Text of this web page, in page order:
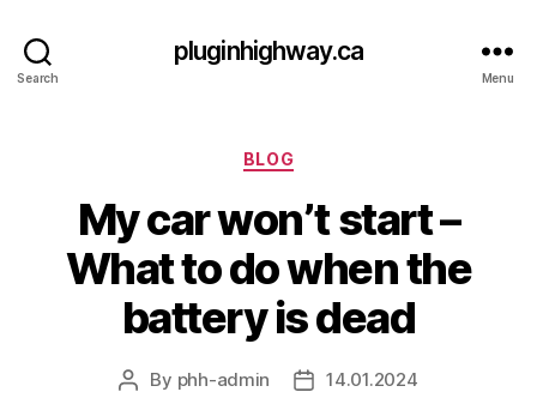
Search
pluginhighway.ca
Menu
Categories
BLOG
My car won’t start –
What to do when the
battery is dead
Post
By phh-admin
Post14.01.2024